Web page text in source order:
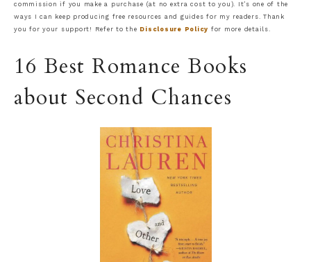
commission if you make a purchase (at no extra cost to you). It’s one of the
ways I can keep producing free resources and guides for my readers. Thank
you for your support! Refer to the Disclosure Policy for more details.
16 Best Romance Books
about Second Chances